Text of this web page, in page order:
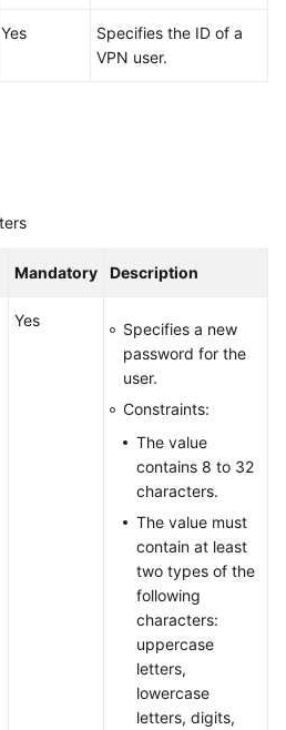
Yes
Specifies the ID of a
VPN user.
Mandatory Description
Yes
Specifies a new
password for the
user.
Constraints:
The value
contains 8 to 32
characters.
The value must
contain at least
two types of the
following
characters:
uppercase
letters,
lowercase
letters, digits,